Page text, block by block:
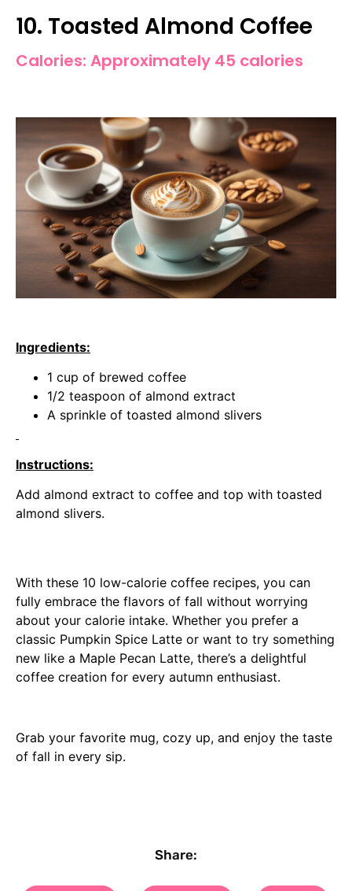
10. Toasted Almond Coffee
Calories: Approximately 45 calories
Ingredients:
1 cup of brewed coffee
1/2 teaspoon of almond extract
A sprinkle of toasted almond slivers
Instructions:
Add almond extract to coffee and top with toasted
almond slivers.
With these 10 low-calorie coffee recipes, you can
fully embrace the flavors of fall without worrying
about your calorie intake. Whether you prefer a
classic Pumpkin Spice Latte or want to try something
new like a Maple Pecan Latte, there’s a delightful
coffee creation for every autumn enthusiast.
Grab your favorite mug, cozy up, and enjoy the taste
of fall in every sip.
Share: